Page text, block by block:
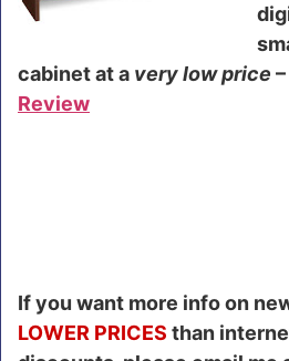
cabinet at a very low price –
Review
If you want more info on
LOWER PRICES than